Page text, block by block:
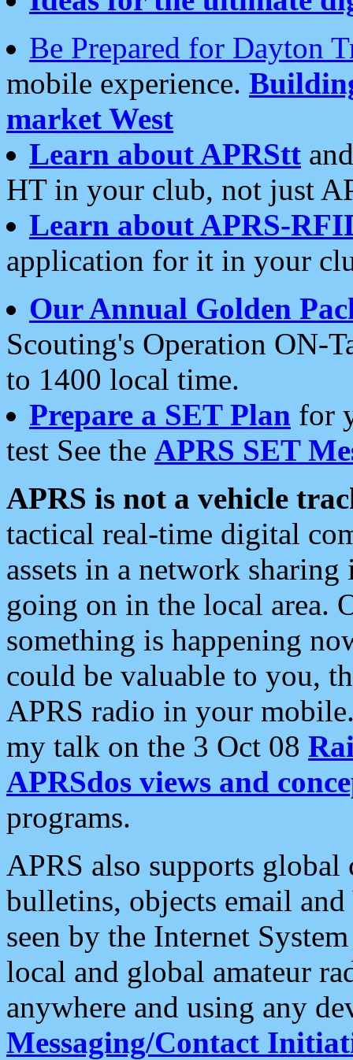
Be Prepared for Dayton
mobile experience.
market West
Learn about APRStt
HT in your club, not just
Learn about APRS-
application for it in your
Our Annual Golden
Scouting's Operation ON-
to 1400 local time.
Prepare a SET Plan for
test See the APRS SET
APRS is not a vehicle
tactical real-time digital
assets in a network
going on in the local area.
something is happening
could be valuable to you,
APRS radio in your
my talk on the 3 Oct 08
APRSdos views and
programs.
APRS also supports
bulletins, objects email and
seen by the Internet
local and global amateur
anywhere and using any
Messaging/Contact